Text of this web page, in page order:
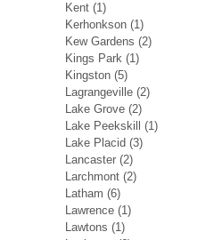
Kent (1)
Kerhonkson (1)
Kew Gardens (2)
Kings Park (1)
Kingston (5)
Lagrangeville (2)
Lake Grove (2)
Lake Peekskill
(1)
Lake Placid (3)
Lancaster (2)
Larchmont (2)
Latham (6)
Lawrence (1)
Lawtons (1)